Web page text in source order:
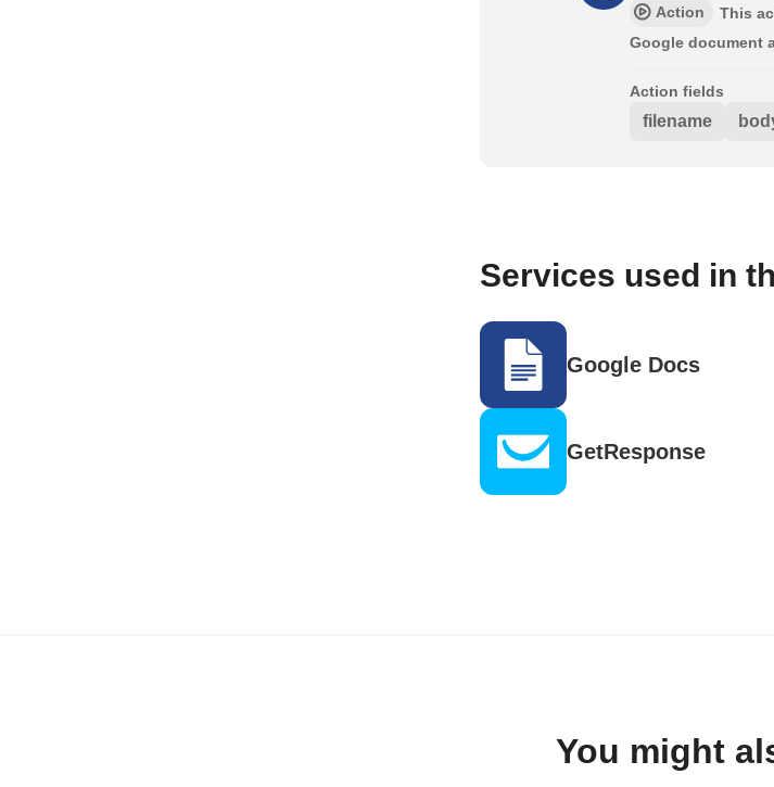
Action
This
Google document
Action fields
filename
Services used in
Google Docs
GetResponse
You might